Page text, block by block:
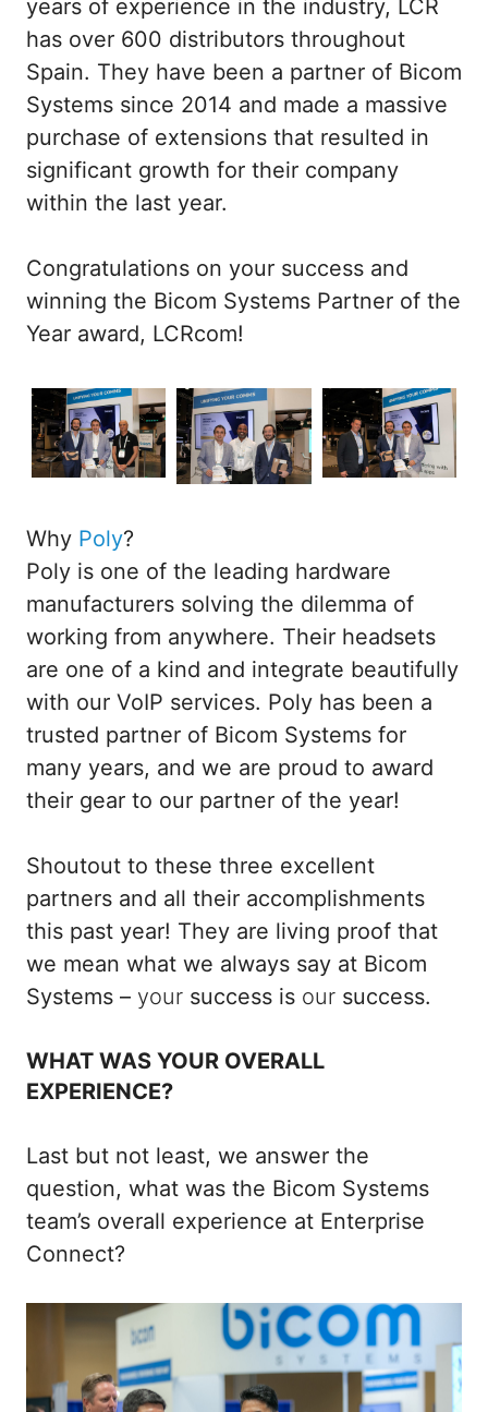
years of experience in the industry, LCR
has over 600 distributors throughout
Spain. They have been a partner of Bicom
Systems since 2014 and made a massive
purchase of extensions that resulted in
significant growth for their company
within the last year.
Congratulations on your success and
winning the Bicom Systems Partner of the
Year award, LCRcom!
Why Poly?
Poly is one of the leading hardware
manufacturers solving the dilemma of
working from anywhere. Their headsets
are one of a kind and integrate beautifully
with our VoIP services. Poly has been a
trusted partner of Bicom Systems for
many years, and we are proud to award
their gear to our partner of the year!
Shoutout to these three excellent
partners and all their accomplishments
this past year! They are living proof that
we mean what we always say at Bicom
Systems – your success is our success.
WHAT WAS YOUR OVERALL
EXPERIENCE?
Last but not least, we answer the
question, what was the Bicom Systems
team’s overall experience at Enterprise
Connect?